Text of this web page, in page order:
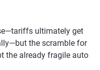
$24,103 +0.4%
ultimately get
the scramble for
the already fragile auto